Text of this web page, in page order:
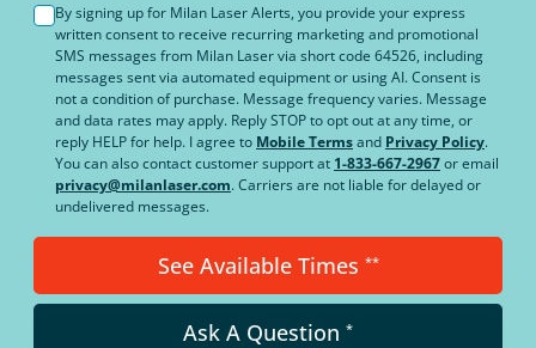
By signing up for Milan Laser Alerts, you provide your express
written consent to receive recurring marketing and promotional
SMS messages from Milan Laser via short code 64526, including
messages sent via automated equipment or using AI. Consent is
not a condition of purchase. Message frequency varies. Message
and data rates may apply. Reply STOP to opt out at any time, or
reply HELP for help. I agree to Mobile Termsand Privacy Policy.
You can also contact customer support at 1-833-667-2967or email
privacy@milanlaser.com. Carriers are not liable for delayed or
undelivered messages.
See Available Times **
Ask A Question *